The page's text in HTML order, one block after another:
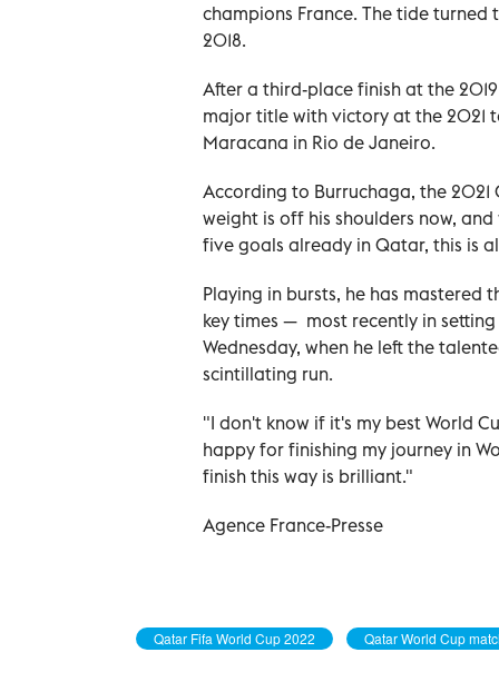
champions France. The tide
2018.
After a third-place finish at the
major title with victory at the 2021
Maracana in Rio de Janeiro.
According to Burruchaga, the
weight is off his shoulders now,
five goals already in Qatar, this is
Playing in bursts, he has
key times — most recently in
Wednesday, when he left the
scintillating run.
"I don't know if it's my best World
happy for finishing my journey in
finish this way is brilliant."
Agence France-Presse
Qatar Fifa World Cup 2022 Qatar World Cup